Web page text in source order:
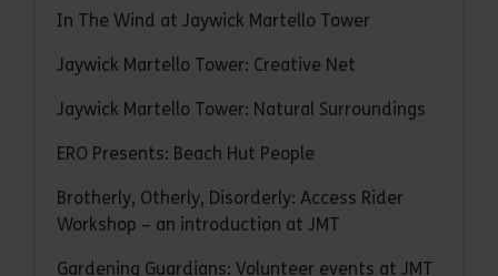
In The Wind at Jaywick Martello Tower
Jaywick Martello Tower: Creative Net
Jaywick Martello Tower: Natural Surroundings
ERO Presents: Beach Hut People
Brotherly, Otherly, Disorderly: Access Rider
Workshop – an introduction at JMT
Gardening Guardians: Volunteer events at JMT